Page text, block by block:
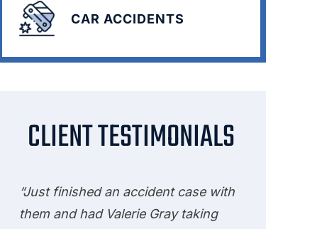
CAR ACCIDENTS
CLIENT TESTIMONIALS
“Just finished an accident case with
them and had Valerie Gray taking